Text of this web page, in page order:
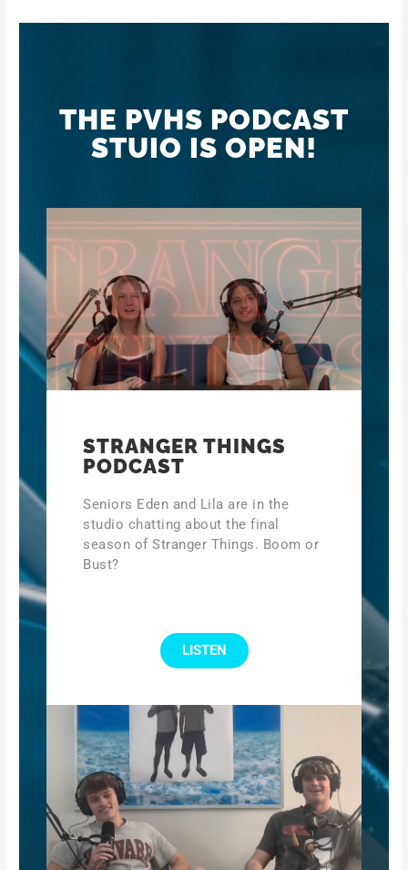
THE PVHS PODCAST
STUIO IS OPEN!
STRANGER THINGS
PODCAST
Seniors Eden and Lila are in the
studio chatting about the final
season of Stranger Things. Boom or
Bust?
LISTEN